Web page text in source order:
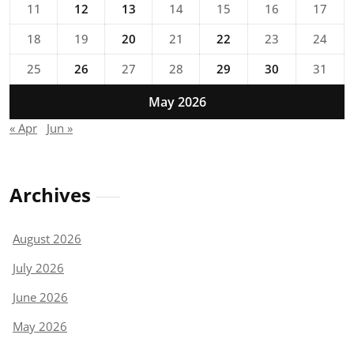
May 2026
11
12 13 14 15 16
17
18
19 20 21 22 23
24
25
26 27 28 29 30 31
« Apr Jun »
Archives
August 2026
July 2026
June 2026
May 2026